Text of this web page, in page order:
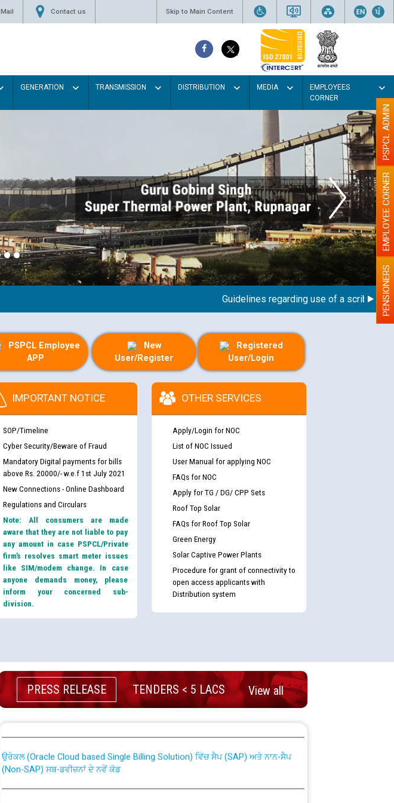
Mail Contact us Skip to Main Content
GENERATION TRANSMISSION DISTRIBUTION MEDIA
EMPLOYEES
CORNER
Guidelines regarding use of a scribe for PENSIONERS
EMPLOYEE CORNER
PSPCL ADMIN
PSPCL Employee
APP
New
User/Register
Registered
User/Login
IMPORTANT NOTICE
SOP/Timeline
Cyber Security/Beware of Fraud
Mandatory Digital payments for bills
above Rs. 20000/- w.e.f 1st July 2021
New Connections - Online Dashboard
Regulations and Circulars
Note: All consumers are made
aware that they are not liable to pay
any amount in case PSPCL/Private
firm’s resolves smart meter issues
like SIM/modem change. In case
anyone demands money, please
inform your concerned sub-
division.
OTHER SERVICES
Apply/Login for NOC
List of NOC Issued
User Manual for applying NOC
FAQs for NOC
Apply for TG / DG/ CPP Sets
Roof Top Solar
FAQs for Roof Top Solar
Green Energy
Solar Captive Power Plants
Procedure for grant of connectivity to
open access applicants with
Distribution system
PRESS RELEASE TENDERS < 5 LACS View all
CWP-12018 Policy for Transfer and permanent absorption of officers/officials
from PSPCL to PSTCL.
(Non-SAP) ਸਬ-ਡਵੀਜ਼ਨਾਂ ਦੇ ਨਵੇਂ ਕੋਡ